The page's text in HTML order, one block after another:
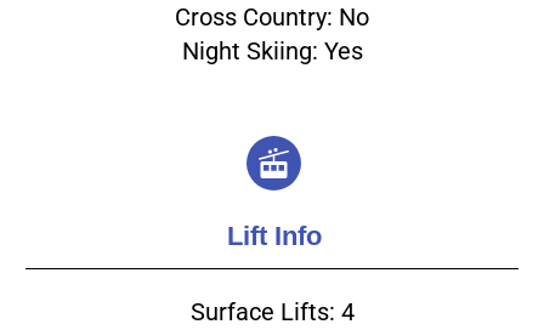
Cross Country: No
Night Skiing: Yes
Lift Info
Surface Lifts: 4